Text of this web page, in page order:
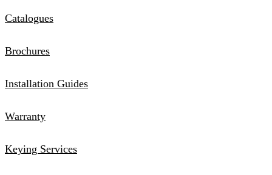
Catalogues
Brochures
Installation Guides
Warranty
Keying Services